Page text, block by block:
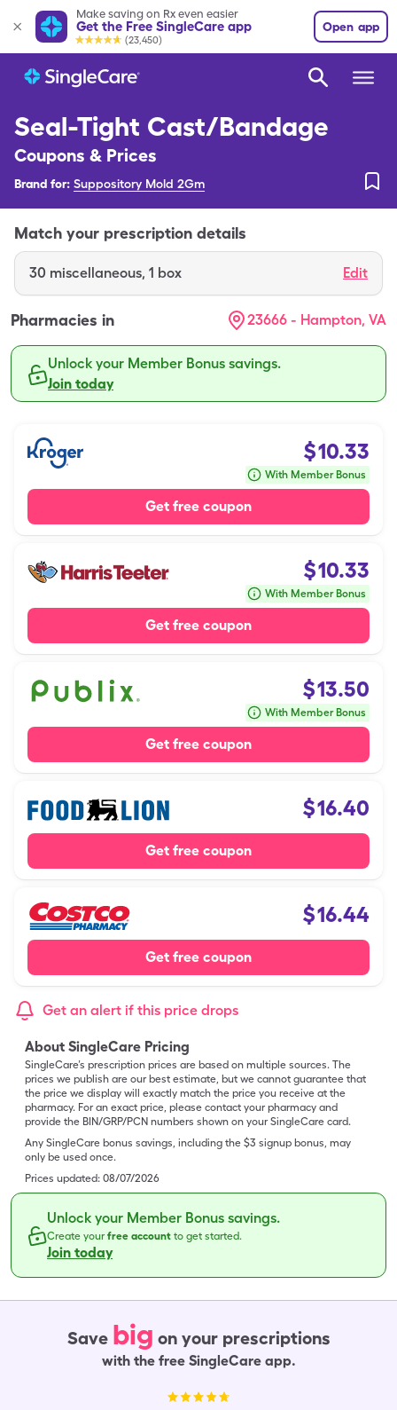
Make saving on Rx even easier
Get the Free SingleCare app
(23,450)
Open app
Seal-Tight Cast/Bandage
Coupons & Prices
Brand for: Suppository Mold 2Gm
Match your prescription details
30 miscellaneous, 1 box Edit
Pharmacies in 23666 - Hampton, VA
Unlock your Member Bonus savings.
Join today
$10.33
With Member Bonus
Get free coupon
$10.33
With Member Bonus
Get free coupon
$13.50
With Member Bonus
Get free coupon
$16.40
Get free coupon
$16.44
Get free coupon
Get an alert if this price drops
About SingleCare Pricing
SingleCare’s prescription prices are based on multiple sources. The
prices we publish are our best estimate, but we cannot guarantee that
the price we display will exactly match the price you receive at the
pharmacy. For an exact price, please contact your pharmacy and
provide the BIN/GRP/PCN numbers shown on your SingleCare card.
Any SingleCare bonus savings, including the $3 signup bonus, may
only be used once.
Prices updated: 08/07/2026
Unlock your Member Bonus savings.
Create yourfree account to get started.
Join today
Save big on your prescriptions
with the free SingleCare app.